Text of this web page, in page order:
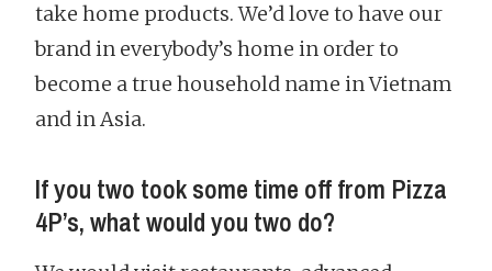
take home products. We’d love to have our
brand in everybody’s home in order to
become a true household name in Vietnam
and in Asia.
If you two took some time off from Pizza
4P’s, what would you two do?